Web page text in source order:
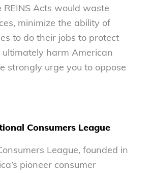
REINS Acts would waste
minimize the ability of
to do their jobs to protect
harm American
strongly urge you to oppose
Consumers League
League, founded in
pioneer consumer